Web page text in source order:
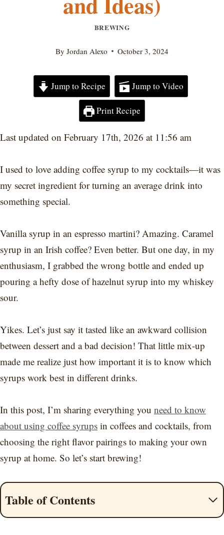
BREWING
By Jordan Alexo October 3, 2024
Jump to Recipe Jump to Video
Print Recipe
Last updated on February 17th, 2026 at 11:56 am
I used to love adding coffee syrup to my cocktails—it was
my secret ingredient for turning an average drink into
something special.
Vanilla syrup in an espresso martini? Amazing. Caramel
syrup in an Irish coffee? Even better. But one day, in my
enthusiasm, I grabbed the wrong bottle and ended up
pouring a hefty dose of hazelnut syrup into my whiskey
sour.
Yikes. Let’s just say it tasted like an awkward collision
between dessert and a bad decision! That little mix-up
made me realize just how important it is to know which
syrups work best in different drinks.
In this post, I’m sharing everything you need to know
about using coffee syrups in coffees and cocktails, from
choosing the right flavor pairings to making your own
syrup at home. So let’s start brewing!
Table of Contents